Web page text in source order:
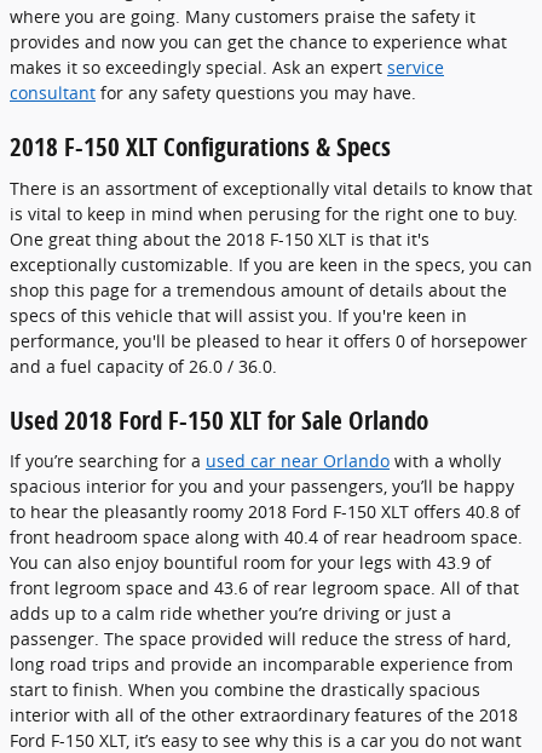
where you are going. Many customers praise the safety it
provides and now you can get the chance to experience what
makes it so exceedingly special. Ask an expert service
consultant for any safety questions you may have.
2018 F-150 XLT Configurations & Specs
There is an assortment of exceptionally vital details to know that
is vital to keep in mind when perusing for the right one to buy.
One great thing about the 2018 F-150 XLT is that it's
exceptionally customizable. If you are keen in the specs, you can
shop this page for a tremendous amount of details about the
specs of this vehicle that will assist you. If you're keen in
performance, you'll be pleased to hear it offers 0 of horsepower
and a fuel capacity of 26.0 / 36.0.
Used 2018 Ford F-150 XLT for Sale Orlando
If you’re searching for a used car near Orlando with a wholly
spacious interior for you and your passengers, you’ll be happy
to hear the pleasantly roomy 2018 Ford F-150 XLT offers 40.8 of
front headroom space along with 40.4 of rear headroom space.
You can also enjoy bountiful room for your legs with 43.9 of
front legroom space and 43.6 of rear legroom space. All of that
adds up to a calm ride whether you’re driving or just a
passenger. The space provided will reduce the stress of hard,
long road trips and provide an incomparable experience from
start to finish. When you combine the drastically spacious
interior with all of the other extraordinary features of the 2018
Ford F-150 XLT, it’s easy to see why this is a car you do not want